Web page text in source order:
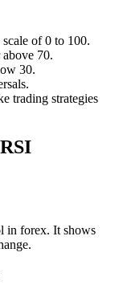
scale of 0 to 100.
70.
30.
trading strategies
in forex. It shows